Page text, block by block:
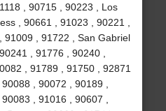
, 90715 , 90223 , Los
, 90661 , 91023 , 90221 ,
, 91722 , San Gabriel
, 91776 , 90240 ,
, 91789 , 91750 , 92871
, 90072 , 90189 ,
, 91016 , 90607 ,